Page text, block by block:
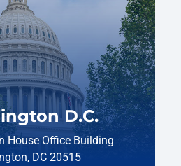
D.C.
House Office Building
DC 20515